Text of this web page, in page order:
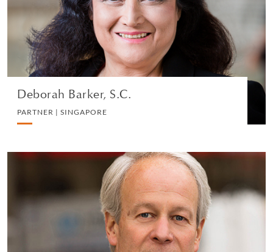
Deborah Barker, S.C.
PARTNER | SINGAPORE
LITIGATION AND ARBITRATION
VIEW PROFILE
Dean R. Nicyper
PARTNER | NEW YORK
LITIGATION AND ARBITRATION